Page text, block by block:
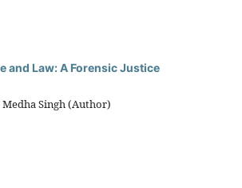
and Law: A Forensic Justice
Medha Singh (Author)